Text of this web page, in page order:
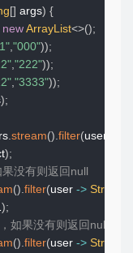
[] args) {
new ArrayList<>();
"000"));
"222"));
"3333"));
);
stream() filter(user
);
没有则返回null
() filter(user ->
);
如果没有则返回null
() filter(user ->